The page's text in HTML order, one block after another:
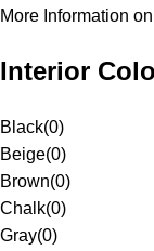
More Information
Interior
Black(0)
Beige(0)
Brown(0)
Chalk(0)
Gray(0)